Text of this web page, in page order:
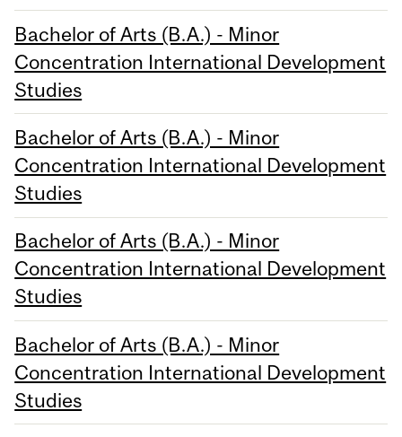
Bachelor of Arts (B.A.) - Minor
Concentration International Development
Studies
Bachelor of Arts (B.A.) - Minor
Concentration International Development
Studies
Bachelor of Arts (B.A.) - Minor
Concentration International Development
Studies
Bachelor of Arts (B.A.) - Minor
Concentration International Development
Studies